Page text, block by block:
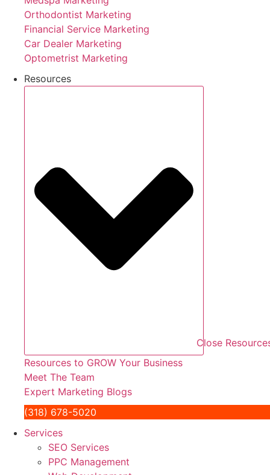
Orthodontist Marketing
Financial Service Marketing
Car Dealer Marketing
Optometrist Marketing
Resources
Close
Resources to GROW Your Business
Meet The Team
Expert Marketing Blogs
(318) 678-5020
Services
SEO Services
PPC Management